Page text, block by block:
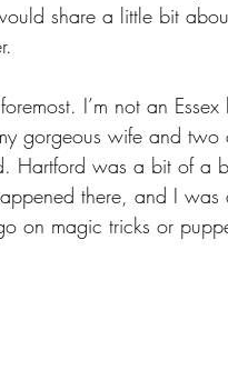
share a little bit
I’m not an
gorgeous wife and two
Hartford was a bit of a
there, and I
on magic tricks or